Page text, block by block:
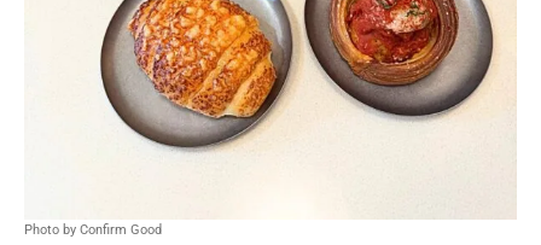
Photo by Confirm Good